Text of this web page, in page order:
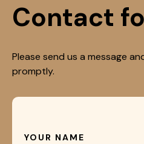
Contact
Please send us a message
promptly.
YOUR NAME